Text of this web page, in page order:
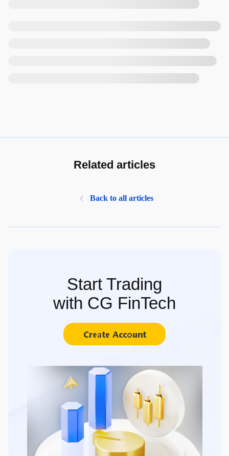
Related articles
Back to all articles
Start Trading
with CG FinTech
Create Account